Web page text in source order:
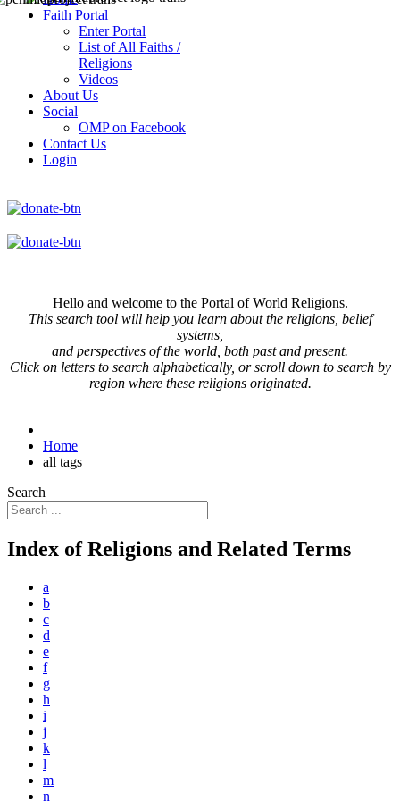
Faith Portal
Enter Portal
List of All Faiths /
Religions
Videos
About Us
Social
OMP on Facebook
Contact Us
Login
Hello and welcome to the Portal of World Religions.
This search tool will help you learn about the religions, belief
systems,
and perspectives of the world, both past and present.
Click onletters to search alphabetically, or scroll down to search by
region where these religions originated.
Home
all tags
Search
Index of Religions and Related Terms
a
b
c
d
e
f
g
h
i
j
k
l
m
n